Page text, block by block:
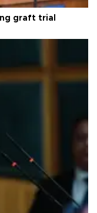
graft trial